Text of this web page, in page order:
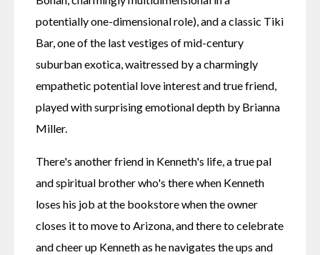
potentially one-dimensional role), and a classic Tiki
Bar, one of the last vestiges of mid-century
suburban exotica, waitressed by a charmingly
empathetic potential love interest and true friend,
played with surprising emotional depth by Brianna
Miller.
There's another friend in Kenneth's life, a true pal
and spiritual brother who's there when Kenneth
loses his job at the bookstore when the owner
closes it to move to Arizona, and there to celebrate
and cheer up Kenneth as he navigates the ups and